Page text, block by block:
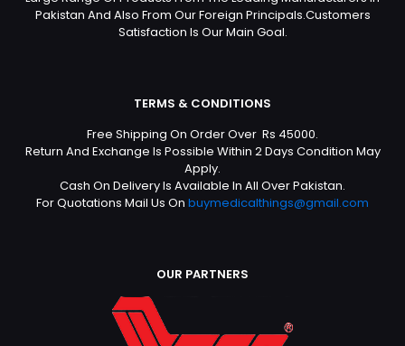
Pakistan And Also From Our Foreign Principals.Customers
Satisfaction Is Our Main Goal.
TERMS & CONDITIONS
Free Shipping On Order Over Rs 45000.
Return And Exchange Is Possible Within 2 Days Condition May
Apply.
Cash On Delivery Is Available In All Over Pakistan.
For Quotations Mail Us On buymedicalthings@gmail.com
OUR PARTNERS